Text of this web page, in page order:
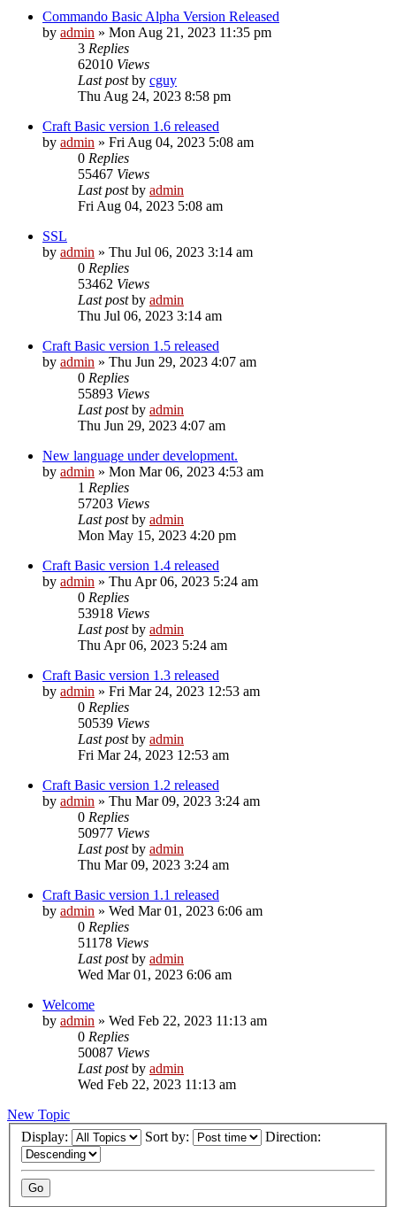
Commando Basic Alpha Version Released
by admin » Mon Aug 21, 2023 11:35 pm
3 Replies
62010 Views
Last postby cguy
Thu Aug 24, 2023 8:58 pm
Craft Basic version 1.6 released
by admin » Fri Aug 04, 2023 5:08 am
0 Replies
55467 Views
Last postby admin
Fri Aug 04, 2023 5:08 am
SSL
by admin » Thu Jul 06, 2023 3:14 am
0 Replies
53462 Views
Last postby admin
Thu Jul 06, 2023 3:14 am
Craft Basic version 1.5 released
by admin » Thu Jun 29, 2023 4:07 am
0 Replies
55893 Views
Last postby admin
Thu Jun 29, 2023 4:07 am
New language under development.
by admin » Mon Mar 06, 2023 4:53 am
1 Replies
57203 Views
Last postby admin
Mon May 15, 2023 4:20 pm
Craft Basic version 1.4 released
by admin » Thu Apr 06, 2023 5:24 am
0 Replies
53918 Views
Last postby admin
Thu Apr 06, 2023 5:24 am
Craft Basic version 1.3 released
by admin » Fri Mar 24, 2023 12:53 am
0 Replies
50539 Views
Last postby admin
Fri Mar 24, 2023 12:53 am
Craft Basic version 1.2 released
by admin » Thu Mar 09, 2023 3:24 am
0 Replies
50977 Views
Last postby admin
Thu Mar 09, 2023 3:24 am
Craft Basic version 1.1 released
by admin » Wed Mar 01, 2023 6:06 am
0 Replies
51178 Views
Last postby admin
Wed Mar 01, 2023 6:06 am
Welcome
by admin » Wed Feb 22, 2023 11:13 am
0 Replies
50087 Views
Last postby admin
Wed Feb 22, 2023 11:13 am
New Topic
Display:
Sort by: Direction: